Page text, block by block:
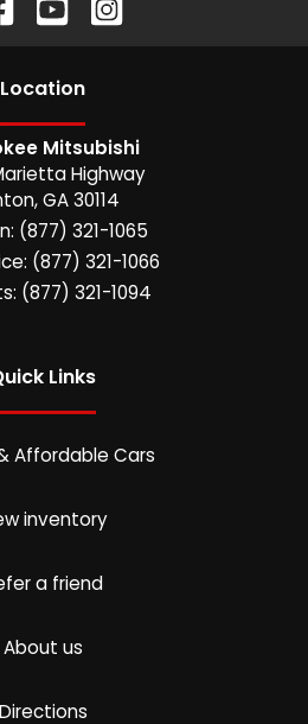
Location
Mitsubishi
Highway
,GA 30114
(877) 321-1065
(877) 321-1066
(877) 321-1094
Links
Affordable Cars
inventory
a friend
About us
Directions